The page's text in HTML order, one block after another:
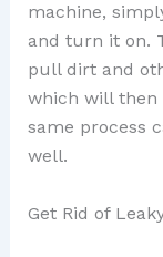
machine,
and turn it on.
pull dirt and
which will then
same process
well.
Get Rid of